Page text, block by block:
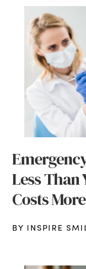
Less
Costs More
BY INSPIRE